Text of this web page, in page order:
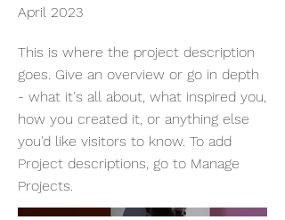
April 2023
This is where the project description
goes. Give an overview or go in depth
- what it's all about, what inspired you,
how you created it, or anything else
you'd like visitors to know. To add
Project descriptions, go to Manage
Projects.